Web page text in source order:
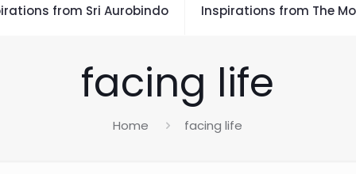
from Sri Aurobindo Inspirations from The
facing life
Home facing life